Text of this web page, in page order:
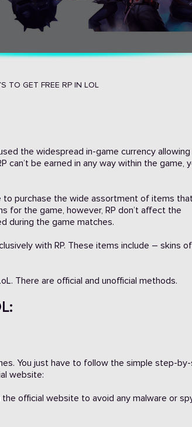
TO GET FREE RP IN LOL
the widespread in-game currency
can’t be earned in any way within the game,
to purchase the wide assortment of items
for the game, however, RP don’t affect the
during the game matches.
with RP. These items include – skins of
There are official and unofficial methods.
You just have to follow the simple step-
website:
official website to avoid any malware or